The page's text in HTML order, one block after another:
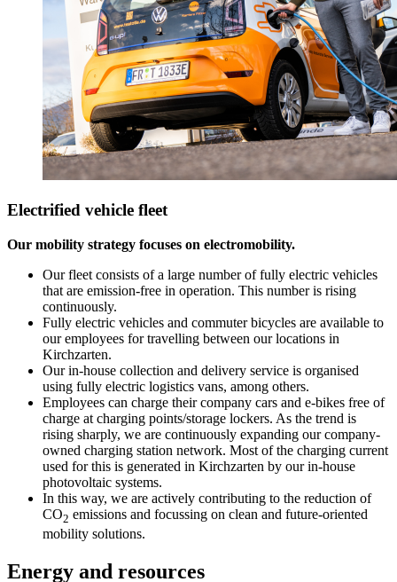
Electrified vehicle fleet
Our mobility strategy focuses on electromobility.
Our fleet consists of a large number of fully electric vehicles
that are emission-free in operation. This number is rising
continuously.
Fully electric vehicles and commuter bicycles are available to
our employees for travelling between our locations in
Kirchzarten.
Our in-house collection and delivery service is organised
using fully electric logistics vans, among others.
Employees can charge their company cars and e-bikes free of
charge at charging points/storage lockers. As the trend is
rising sharply, we are continuously expanding our company-
owned charging station network. Most of the charging current
used for this is generated in Kirchzarten by our in-house
photovoltaic systems.
In this way, we are actively contributing to the reduction of
CO2 emissions and focussing on clean and future-oriented
mobility solutions.
Energy and resources